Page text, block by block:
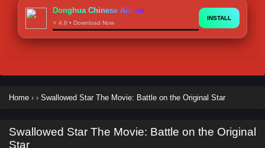
Donghua Chinese Anime
⭐ 4.8 • Download Now
INSTALL
Home › › Swallowed Star The Movie: Battle on the Original Star
Swallowed Star The Movie: Battle on the Original
Star